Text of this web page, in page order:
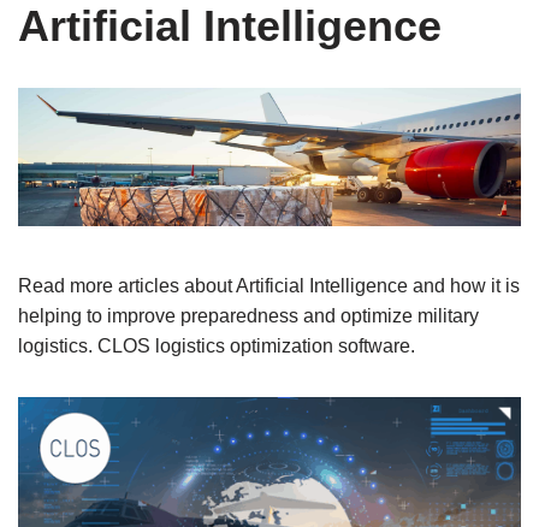
Artificial Intelligence
Read more articles about Artificial Intelligence and how it is
helping to improve preparedness and optimize military
logistics. CLOS logistics optimization software.